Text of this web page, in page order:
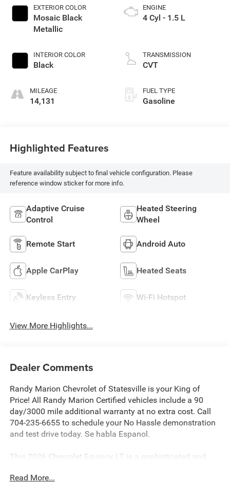
EXTERIOR COLOR
Mosaic Black
Metallic
INTERIOR COLOR
Black
MILEAGE
14,131
ENGINE
4 Cyl - 1.5 L
TRANSMISSION
CVT
FUEL TYPE
Gasoline
Highlighted Features
Feature availability subject to final vehicle configuration. Please
reference window sticker for more info.
Adaptive Cruise
Control
Heated Steering
Wheel
Remote Start Android Auto
Apple CarPlay Heated Seats
Keyless Entry Wi-Fi Hotspot
View More Highlights...
Dealer Comments
Randy Marion Chevrolet of Statesville is your King of
Price! All Randy Marion Certified vehicles include a 90
day/3000 mile additional warranty at no extra cost. Call
704-235-6655 to schedule your No Hassle demonstration
and test drive today. Se habla Espanol.
This 2026 Chevrolet Equinox LT is a sophisticated and
combination of style, comfort, and advanced technology.
Read More...